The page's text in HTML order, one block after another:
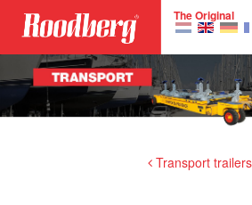
Skip to main content The Original
Transport trailers